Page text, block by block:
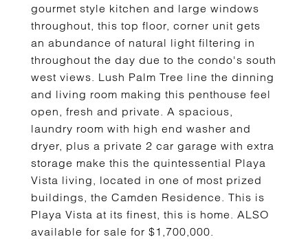
gourmet style kitchen and large windows
throughout, this top floor, corner unit gets
an abundance of natural light filtering in
throughout the day due to the condo's south
west views. Lush Palm Tree line the dinning
and living room making this penthouse feel
open, fresh and private. A spacious,
laundry room with high end washer and
dryer, plus a private 2 car garage with extra
storage make this the quintessential Playa
Vista living, located in one of most prized
buildings, the Camden Residence. This is
Playa Vista at its finest, this is home. ALSO
available for sale for $1,700,000.